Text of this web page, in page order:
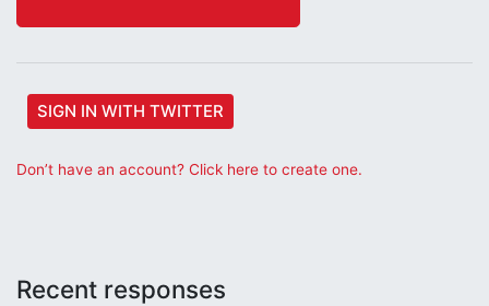
SIGN IN WITH TWITTER
Don’t have an account? Click here to create one.
Recent responses